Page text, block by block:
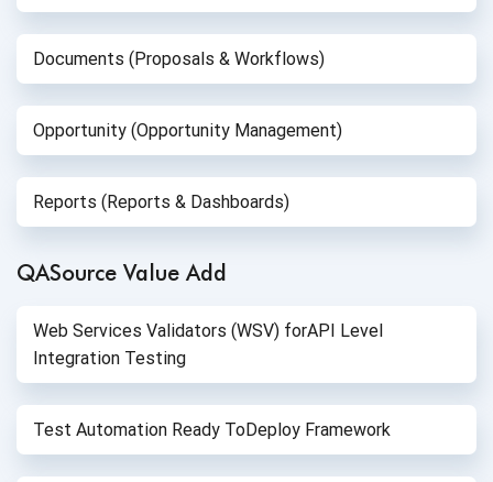
Documents (Proposals & Workflows)
Opportunity (Opportunity Management)
Reports (Reports & Dashboards)
QASource Value Add
Web Services Validators (WSV) forAPI Level
Integration Testing
Test Automation Ready ToDeploy Framework